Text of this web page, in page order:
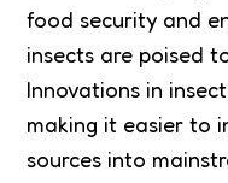
food security and
insects are poised
Innovations in
making it easier to
sources into